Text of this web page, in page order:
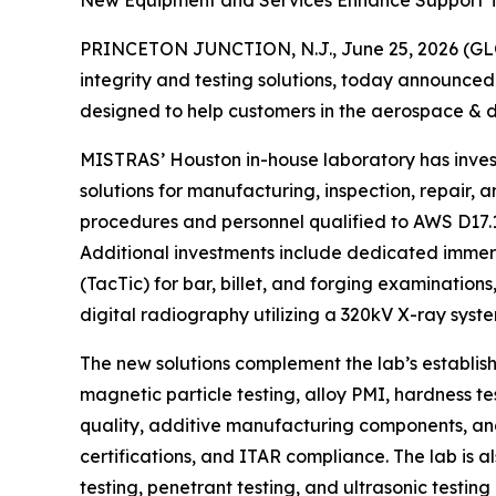
PRINCETON JUNCTION, N.J., June 25, 2026
integrity and testing solutions, today
designed to help customers in the aerospace
MISTRAS’ Houston in-house laboratory has
solutions for manufacturing, inspection, repair,
procedures and personnel qualified to AWS
Additional investments include dedicated
(TacTic) for bar, billet, and forging
digital radiography utilizing a 320kV X-ray
The new solutions complement the lab’s
magnetic particle testing, alloy PMI, hardness
quality, additive manufacturing components,
certifications, and ITAR compliance. The lab is
testing, penetrant testing, and ultrasonic testing